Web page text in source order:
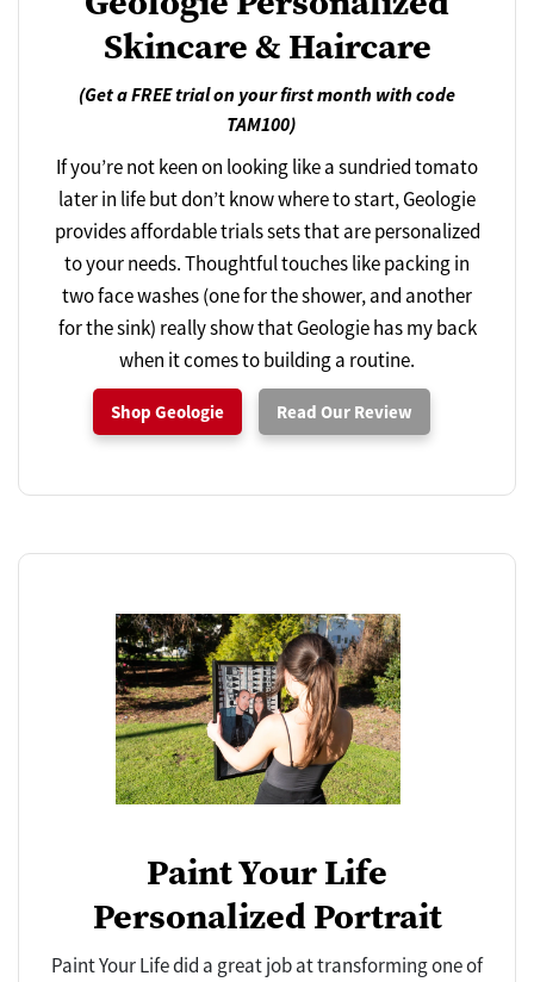
Skincare & Haircare
(Get a FREE trial on your first month with code
TAM100)
If you’re not keen on looking like a sundried tomato
later in life but don’t know where to start, Geologie
provides affordable trials sets that are personalized
to your needs. Thoughtful touches like packing in
two face washes (one for the shower, and another
for the sink) really show that Geologie has my back
when it comes to building a routine.
Shop Geologie Read Our Review
Paint Your Life
Personalized Portrait
Paint Your Life did a great job at transforming one of